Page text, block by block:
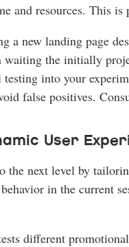
and resources. This
a new landing page
the initially
testing into your
false positives.
User
the next level by
in the current
different